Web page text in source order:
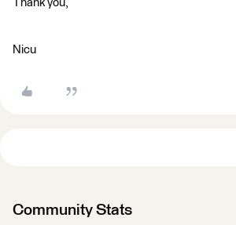
Thank you,
Nicu
Community Stats